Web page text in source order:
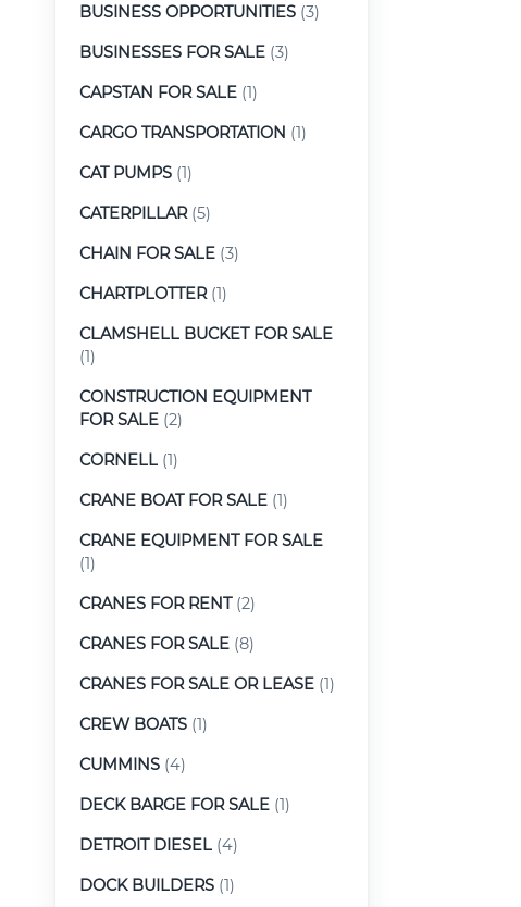
BUSINESS OPPORTUNITIES (3)
BUSINESSES FOR SALE (3)
CAPSTAN FOR SALE (1)
CARGO TRANSPORTATION (1)
CAT PUMPS (1)
CATERPILLAR(5)
CHAIN FOR SALE (3)
CHARTPLOTTER(1)
CLAMSHELL BUCKET FOR SALE
(1)
CONSTRUCTION EQUIPMENT
FOR SALE (2)
CORNELL (1)
CRANE BOAT FOR SALE (1)
CRANE EQUIPMENT FOR SALE
(1)
CRANES FOR RENT(2)
CRANES FOR SALE (8)
CRANES FOR SALE OR LEASE (1)
CREW BOATS (1)
CUMMINS (4)
DECK BARGE FOR SALE (1)
DETROIT DIESEL (4)
DOCK BUILDERS (1)